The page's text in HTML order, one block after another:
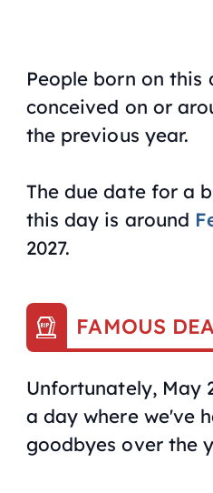
People born on this
conceived on or
the previous year.
The due date for a
this day is around
2027.
FAMOUS
Unfortunately, May
a day where we've
goodbyes over the